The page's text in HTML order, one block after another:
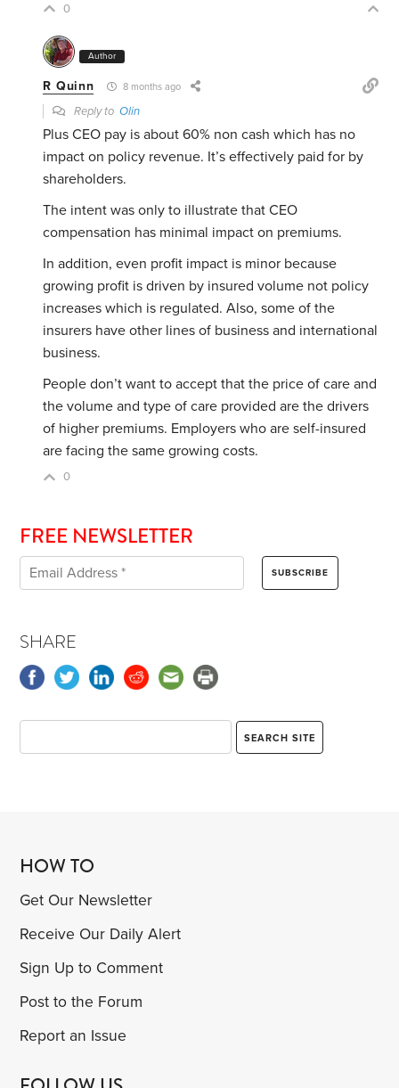
0
Author
R Quinn 8 months ago
Reply toOlin
Plus CEO pay is about 60% non cash which has no
impact on policy revenue. It’s effectively paid for by
shareholders.
The intent was only to illustrate that CEO
compensation has minimal impact on premiums.
In addition, even profit impact is minor because
growing profit is driven by insured volume not policy
increases which is regulated. Also, some of the
insurers have other lines of business and international
business.
People don’t want to accept that the price of care and
the volume and type of care provided are the drivers
of higher premiums. Employers who are self-insured
are facing the same growing costs.
0
FREE NEWSLETTER
SHARE
HOW TO
Get Our Newsletter
Receive Our Daily Alert
Sign Up to Comment
Post to the Forum
Report an Issue